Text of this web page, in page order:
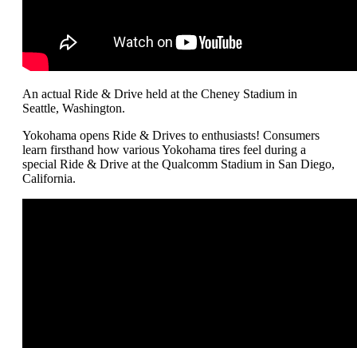
An actual Ride & Drive held at the Cheney Stadium in
Seattle, Washington.
Yokohama opens Ride & Drives to enthusiasts! Consumers
learn firsthand how various Yokohama tires feel during a
special Ride & Drive at the Qualcomm Stadium in San Diego,
California.